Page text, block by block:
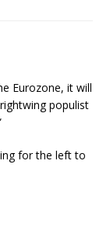
Eurozone, it will
populist
for the left to